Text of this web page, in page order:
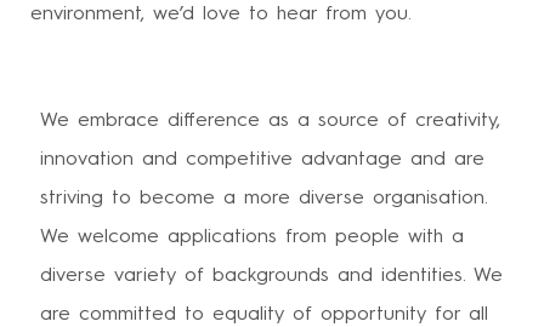
environment, we’d love to hear from you.
We embrace difference as a source of creativity,
innovation and competitive advantage and are
striving to become a more diverse organisation.
We welcome applications from people with a
diverse variety of backgrounds and identities. We
are committed to equality of opportunity for all